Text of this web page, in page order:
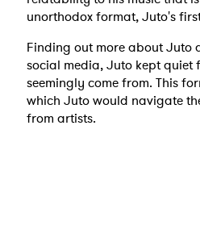
unorthodox format, Juto's
Finding out more about Juto
social media, Juto kept quiet
seemingly come from. This
which Juto would navigate
from artists.